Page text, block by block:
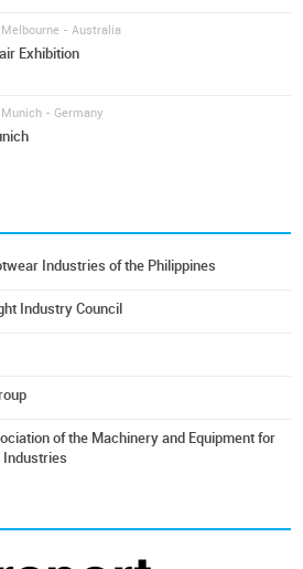
Melbourne - Australia
Exhibition
- Germany
Industries of the Philippines
Industry Council
of the Machinery and Equipment for
Industries